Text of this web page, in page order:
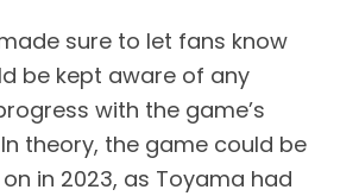
sure to let fans know
be kept aware of any
with the game’s
theory, the game could be
in 2023, as Toyama had